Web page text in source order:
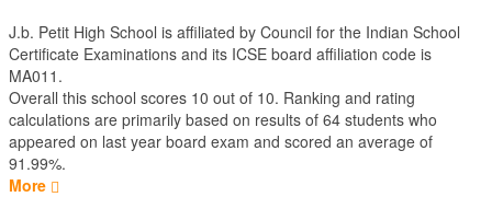
J.b. Petit High School is affiliated by Council for the Indian School
Certificate Examinations and its ICSE board affiliation code is
MA011.
Overall this school scores 10 out of 10. Ranking and rating
calculations are primarily based on results of 64 students who
appeared on last year board exam and scored an average of
91.99%.
More